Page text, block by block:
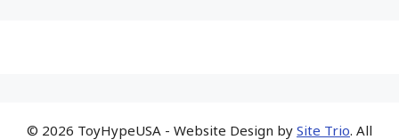
© 2026 ToyHypeUSA - Website Design by Site Trio. All